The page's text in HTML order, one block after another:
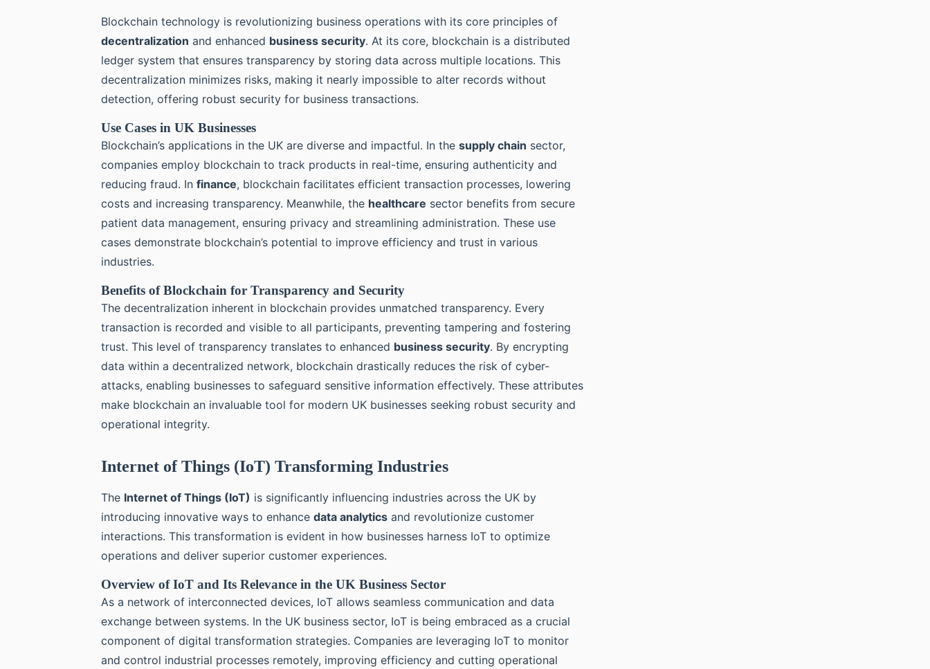
Blockchain technology is revolutionizing business operations with its core principles of
decentralization and enhanced business security. At its core, blockchain is a distributed
ledger system that ensures transparency by storing data across multiple locations. This
decentralization minimizes risks, making it nearly impossible to alter records without
detection, offering robust security for business transactions.
Use Cases in UK Businesses
Blockchain’s applications in the UK are diverse and impactful. In the supply chain sector,
companies employ blockchain to track products in real-time, ensuring authenticity and
reducing fraud. In finance, blockchain facilitates efficient transaction processes, lowering
costs and increasing transparency. Meanwhile, the healthcare sector benefits from secure
patient data management, ensuring privacy and streamlining administration. These use
cases demonstrate blockchain’s potential to improve efficiency and trust in various
industries.
Benefits of Blockchain for Transparency and Security
The decentralization inherent in blockchain provides unmatched transparency. Every
transaction is recorded and visible to all participants, preventing tampering and fostering
trust. This level of transparency translates to enhanced business security. By encrypting
data within a decentralized network, blockchain drastically reduces the risk of cyber-
attacks, enabling businesses to safeguard sensitive information effectively. These attributes
make blockchain an invaluable tool for modern UK businesses seeking robust security and
operational integrity.
Internet of Things (IoT) Transforming Industries
The Internet of Things (IoT) is significantly influencing industries across the UK by
introducing innovative ways to enhance data analytics and revolutionize customer
interactions. This transformation is evident in how businesses harness IoT to optimize
operations and deliver superior customer experiences.
Overview of IoT and Its Relevance in the UK Business Sector
As a network of interconnected devices, IoT allows seamless communication and data
exchange between systems. In the UK business sector, IoT is being embraced as a crucial
component of digital transformation strategies. Companies are leveraging IoT to monitor
and control industrial processes remotely, improving efficiency and cutting operational